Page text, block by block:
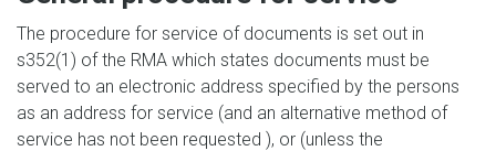
The procedure for service of documents is set out in
s352(1) of the RMA which states documents must be
served to an electronic address specified by the persons
as an address for service (and an alternative method of
service has not been requested ), or (unless the